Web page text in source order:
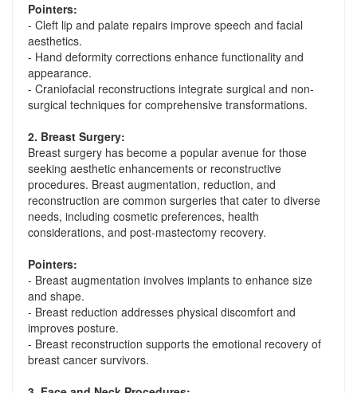
Pointers:
- Cleft lip and palate repairs improve speech and facial
aesthetics.
- Hand deformity corrections enhance functionality and
appearance.
- Craniofacial reconstructions integrate surgical and non-
surgical techniques for comprehensive transformations.
2. Breast Surgery:
Breast surgery has become a popular avenue for those
seeking aesthetic enhancements or reconstructive
procedures. Breast augmentation, reduction, and
reconstruction are common surgeries that cater to diverse
needs, including cosmetic preferences, health
considerations, and post-mastectomy recovery.
Pointers:
- Breast augmentation involves implants to enhance size
and shape.
- Breast reduction addresses physical discomfort and
improves posture.
- Breast reconstruction supports the emotional recovery of
breast cancer survivors.